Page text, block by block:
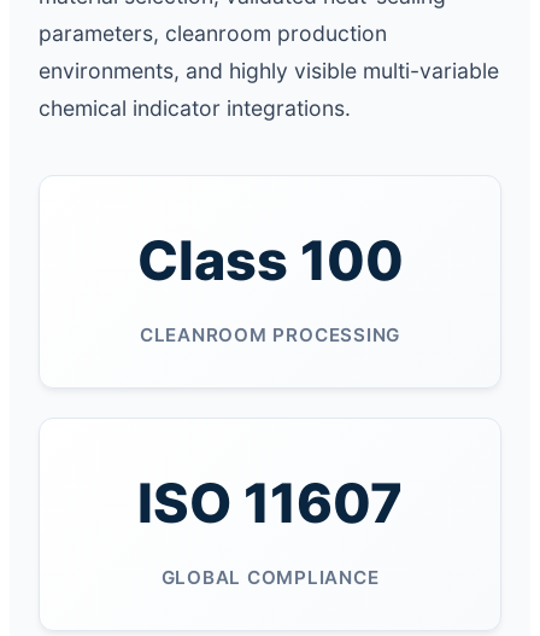
parameters, cleanroom production
environments, and highly visible multi-variable
chemical indicator integrations.
Class 100
CLEANROOM PROCESSING
ISO 11607
GLOBAL COMPLIANCE